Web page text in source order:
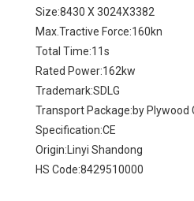
Size:8430 X 3024X3382
Max.Tractive Force:160kn
Total Time:11s
Rated Power:162kw
Trademark:SDLG
Transport Package:by Plywood
Specification:CE
Origin:Linyi Shandong
HS Code:8429510000